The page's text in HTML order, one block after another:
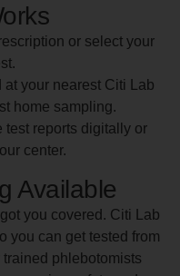
or select your
your nearest Citi Lab
home sampling.
test reports digitally or
center.
Available
you covered. Citi Lab
you can get tested from
phlebotomists